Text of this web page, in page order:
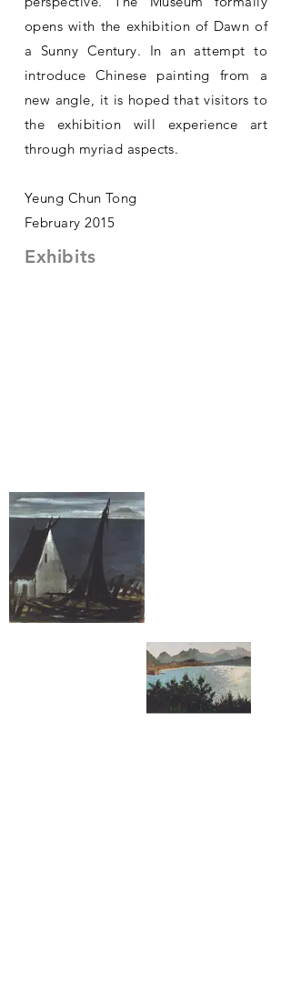
opens with the exhibition of Dawn of
a Sunny Century. In an attempt to
introduce Chinese painting from a
new angle, it is hoped that visitors to
the exhibition will experience art
through myriad aspects.
Yeung Chun Tong
February 2015
Exhibits